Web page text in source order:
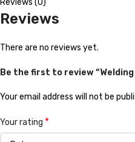
Reviews (0)
Reviews
There are no reviews yet.
Be the first to review
Your email address will not be
Your rating *